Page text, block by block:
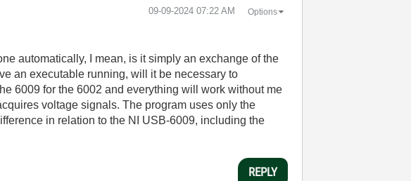
‎09-09-2024 07:22 AM Options
automatically, I mean, is it simply an exchange of the
an executable running, will it be necessary to
6009 for the 6002 and everything will work without me
voltage signals. The program uses only the
in relation to the NI USB-6009, including the
REPLY